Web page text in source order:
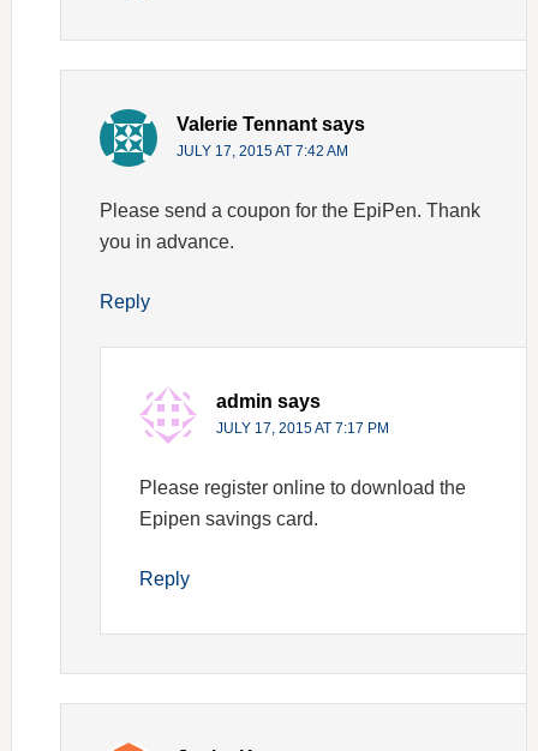
Valerie Tennant says
JULY 17, 2015 AT 7:42 AM
Please send a coupon for the EpiPen. Thank
you in advance.
Reply
admin says
JULY 17, 2015 AT 7:17 PM
Please register online to download the
Epipen savings card.
Reply